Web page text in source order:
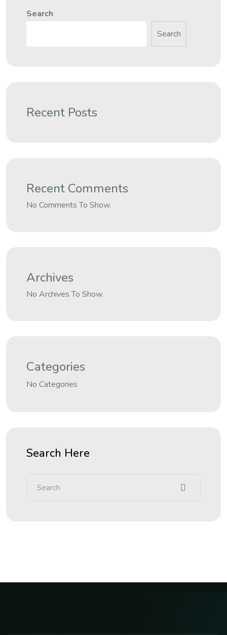
Search
Search
Recent Posts
Recent Comments
No Comments To Show.
Archives
No Archives To Show.
Categories
No Categories
Search Here